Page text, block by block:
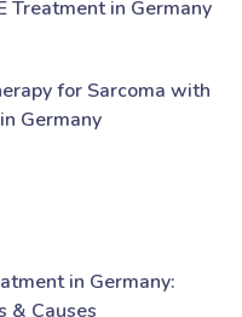
Treatment in Germany
for Sarcoma with
Germany
in Germany:
& Causes